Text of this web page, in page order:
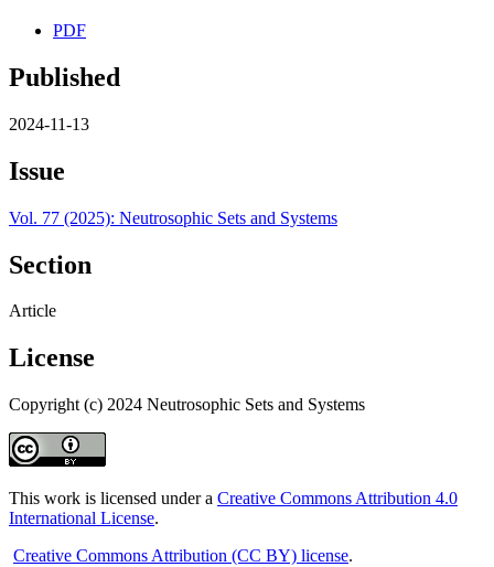
PDF
Published
2024-11-13
Issue
Vol. 77 (2025): Neutrosophic Sets and Systems
Section
Article
License
Copyright (c) 2024 Neutrosophic Sets and Systems
This work is licensed under a Creative Commons Attribution 4.0
International License.
Creative Commons Attribution (CC BY) license.